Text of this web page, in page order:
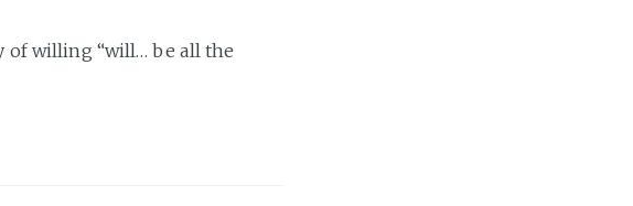
of willing “will… be all the